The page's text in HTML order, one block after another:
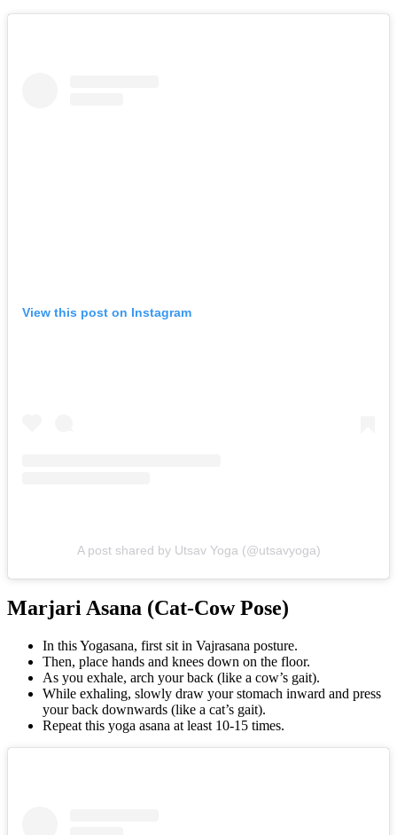
View this post on Instagram
A post shared by Utsav Yoga (@utsavyoga)
Marjari Asana (Cat-Cow Pose)
In this Yogasana, first sit in Vajrasana posture.
Then, place hands and knees down on the floor.
As you exhale, arch your back (like a cow’s gait).
While exhaling, slowly draw your stomach inward and press
your back downwards (like a cat’s gait).
Repeat this yoga asana at least 10-15 times.